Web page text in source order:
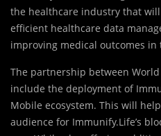
the healthcare industry that
efficient healthcare data
improving medical outcomes
The partnership between
include the deployment of
Mobile ecosystem. This will
audience for Immunify.Life’s